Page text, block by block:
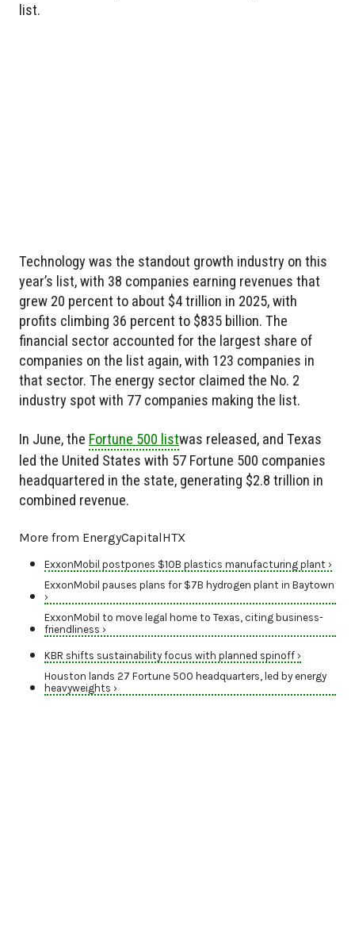
list.
Technology was the standout growth industry on this
year’s list, with 38 companies earning revenues that
grew 20 percent to about $4 trillion in 2025, with
profits climbing 36 percent to $835 billion. The
financial sector accounted for the largest share of
companies on the list again, with 123 companies in
that sector. The energy sector claimed the No. 2
industry spot with 77 companies making the list.
In June, the Fortune 500 listwas released, and Texas
led the United States with 57 Fortune 500 companies
headquartered in the state, generating $2.8 trillion in
combined revenue.
More from EnergyCapitalHTX
ExxonMobil postpones $10B plastics manufacturing plant ›
ExxonMobil pauses plans for $7B hydrogen plant in Baytown
›
ExxonMobil to move legal home to Texas, citing business-
friendliness ›
KBR shifts sustainability focus with planned spinoff ›
Houston lands 27 Fortune 500 headquarters, led by energy
heavyweights ›